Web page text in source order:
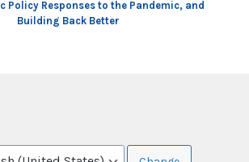
Policy Responses to the Pandemic, and
Building Back Better